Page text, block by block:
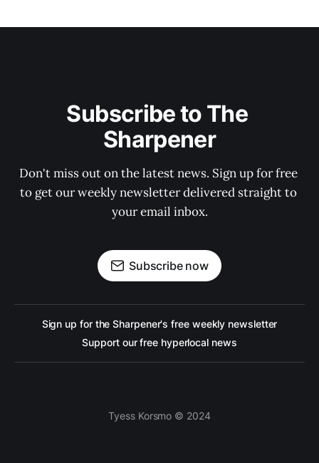
Subscribe to The
Sharpener
Don't miss out on the latest news. Sign up for free
to get our weekly newsletter delivered straight to
your email inbox.
Subscribe now
Sign up for the Sharpener's free weekly newsletter
Support our free hyperlocal news
Tyess Korsmo © 2024